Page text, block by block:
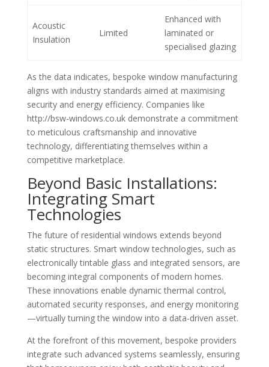
Acoustic
Insulation
Limited
Enhanced with
laminated or
specialised glazing
As the data indicates, bespoke window manufacturing
aligns with industry standards aimed at maximising
security and energy efficiency. Companies like
http://bsw-windows.co.uk demonstrate a commitment
to meticulous craftsmanship and innovative
technology, differentiating themselves within a
competitive marketplace.
Beyond Basic Installations:
Integrating Smart
Technologies
The future of residential windows extends beyond
static structures. Smart window technologies, such as
electronically tintable glass and integrated sensors, are
becoming integral components of modern homes.
These innovations enable dynamic thermal control,
automated security responses, and energy monitoring
—virtually turning the window into a data-driven asset.
At the forefront of this movement, bespoke providers
integrate such advanced systems seamlessly, ensuring